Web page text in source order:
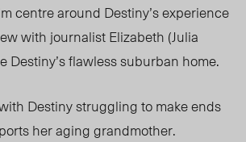
centre around Destiny’s experience
with journalist Elizabeth (Julia
Destiny’s flawless suburban home.
Destiny struggling to make ends
her aging grandmother.